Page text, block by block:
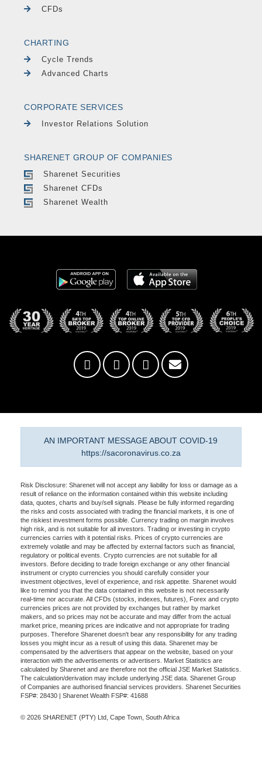
CFDs
CHARTING
Cycle Trends
Advanced Charts
CORPORATE SERVICES
Investor Relations Solution
SHARENET GROUP OF COMPANIES
Sharenet Securities
Sharenet CFDs
Sharenet Wealth
AN IMPORTANT MESSAGE ABOUT COVID-19
https://sacoronavirus.co.za
Risk Disclosure: Sharenet will not accept any liability for loss or damage as a
result of reliance on the information contained within this website including
data, quotes, charts and buy/sell signals. Please be fully informed regarding
the risks and costs associated with trading the financial markets, it is one of
the riskiest investment forms possible. Currency trading on margin involves
high risk, and is not suitable for all investors. Trading or investing in crypto
currencies carries with it potential risks. Prices of crypto currencies are
extremely volatile and may be affected by external factors such as financial,
regulatory or political events. Crypto currencies are not suitable for all
investors. Before deciding to trade foreign exchange or any other financial
instrument or crypto currencies you should carefully consider your
investment objectives, level of experience, and risk appetite. Sharenet would
like to remind you that the data contained in this website is not necessarily
real-time nor accurate. All CFDs (stocks, indexes, futures), Forex and crypto
currencies prices are not provided by exchanges but rather by market
makers, and so prices may not be accurate and may differ from the actual
market price, meaning prices are indicative and not appropriate for trading
purposes. Therefore Sharenet doesn't bear any responsibility for any trading
losses you might incur as a result of using this data. Sharenet may be
compensated by the advertisers that appear on the website, based on your
interaction with the advertisements or advertisers. Market Statistics are
calculated by Sharenet and are therefore not the official JSE Market Statistics.
The calculation/derivation may include underlying JSE data. Sharenet Group
of Companies are authorised financial services providers. Sharenet Securities
FSP#: 28430 | Sharenet Wealth FSP#: 41688
© 2026 SHARENET (PTY) Ltd, Cape Town, South Africa